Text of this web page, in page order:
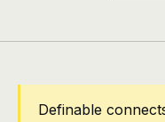
Pricing
Definable